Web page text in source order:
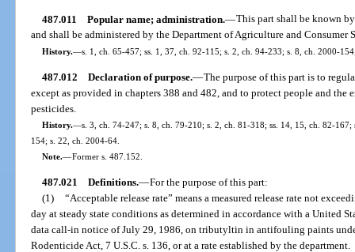
487.011 Popular name; administration.—This part shall be known
and shall be administered by the Department of Agriculture and Consumer
History.—s. 1, ch. 65-457; ss. 1, 37, ch. 92-115; s. 2, ch. 94-233; s. 8, ch. 2000-
487.012 Declaration of purpose.—The purpose of this part is to
except as provided in chapters 388 and 482, and to protect people and the
pesticides.
History.—s. 3, ch. 74-247; s. 8, ch. 79-210; s. 2, ch. 81-318; ss. 14, 15, ch. 82-
154; s. 22, ch. 2004-64.
Note.—Former s. 487.152.
487.021 Definitions.—For the purpose of this part:
(1) “Acceptable release rate” means a measured release rate not
day at steady state conditions as determined in accordance with a United
data call-in notice of July 29, 1986, on tributyltin in antifouling paints
Rodenticide Act, 7 U.S.C. s. 136, or at a rate established by the department.